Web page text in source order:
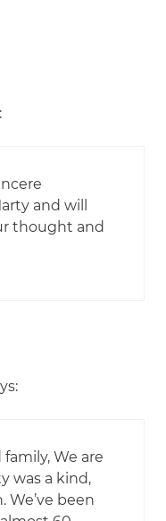
and will
thought and
family, We are
was a kind,
been